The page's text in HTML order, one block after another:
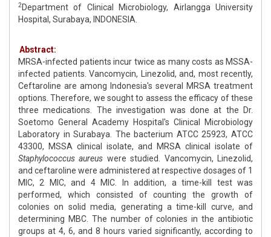
2Department of Clinical Microbiology, Airlangga University
Hospital, Surabaya, INDONESIA.
Abstract:
MRSA-infected patients incur twice as many costs as MSSA-
infected patients. Vancomycin, Linezolid, and, most recently,
Ceftaroline are among Indonesia's several MRSA treatment
options. Therefore, we sought to assess the efficacy of these
three medications. The investigation was done at the Dr.
Soetomo General Academy Hospital's Clinical Microbiology
Laboratory in Surabaya. The bacterium ATCC 25923, ATCC
43300, MSSA clinical isolate, and MRSA clinical isolate of
Staphylococcus aureus were studied. Vancomycin, Linezolid,
and ceftaroline were administered at respective dosages of 1
MIC, 2 MIC, and 4 MIC. In addition, a time-kill test was
performed, which consisted of counting the growth of
colonies on solid media, generating a time-kill curve, and
determining MBC. The number of colonies in the antibiotic
groups at 4, 6, and 8 hours varied significantly, according to